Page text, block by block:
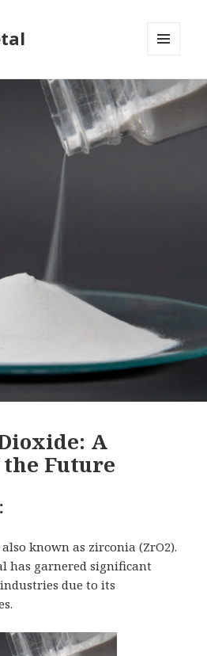
WIDGETS
A
Future
known as zirconia (ZrO2).
has garnered significant
due to its